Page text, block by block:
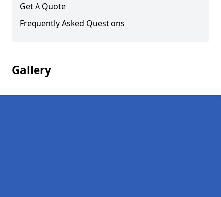
Get A Quote
Frequently Asked Questions
Gallery